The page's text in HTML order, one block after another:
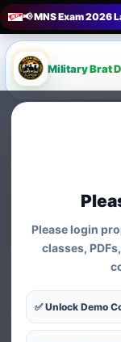
📢 MNS Exam 2026
Please login
classes,
✅ Unlock Demo
Military Brat
🏆
Find exam-wise
practice,
nursing,